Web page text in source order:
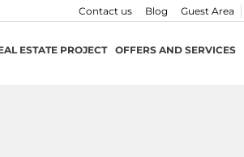
Guest Area
Blog
Contact us
ESTATE PROJECT OFFERS AND SERVICES